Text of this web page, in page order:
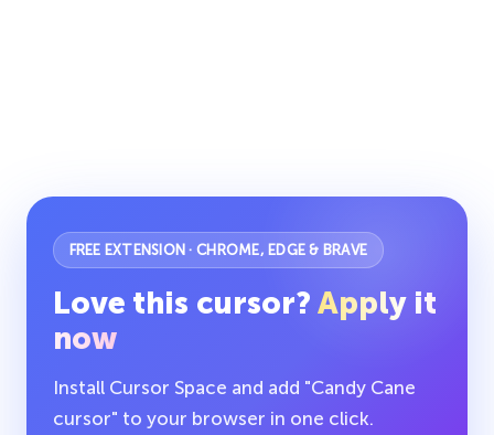
FREE EXTENSION · CHROME, EDGE & BRAVE
Love this cursor? Apply it
now
Install Cursor Space and add "Candy Cane
cursor" to your browser in one click.